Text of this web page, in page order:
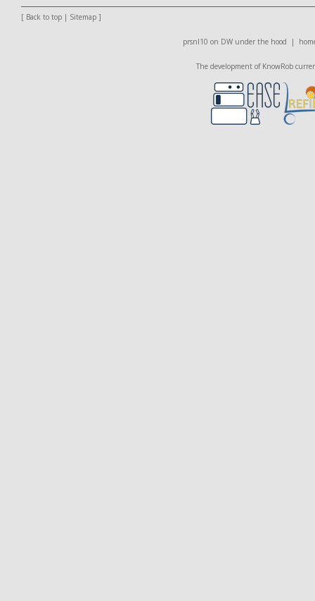
[ Back to top | Sitemap ]
prsnl10 on DWunder the hood |
The development of KnowRob